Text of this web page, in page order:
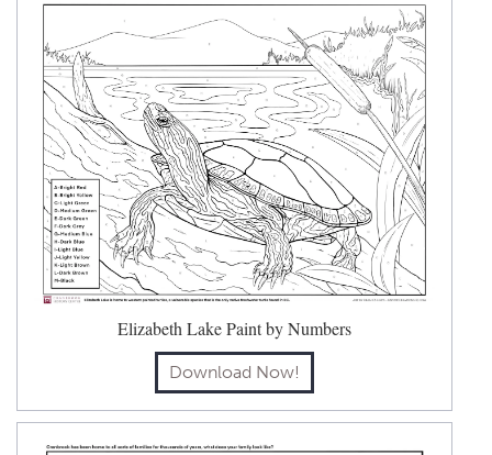
Elizabeth Lake Paint by Numbers
Download Now!